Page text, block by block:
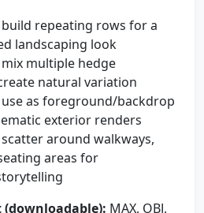
build repeating rows for a
landscaping look
mix multiple hedge
natural variation
use as foreground/backdrop
exterior renders
scatter around walkways,
areas for
MAX, OBJ,